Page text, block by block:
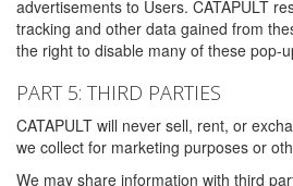
advertisements to Users. CATAPULT
tracking and other data gained from
the right to disable many of these pop-
PART 5: THIRD PARTIES
CATAPULT will never sell, rent, or
we collect for marketing purposes or
We may share information with third